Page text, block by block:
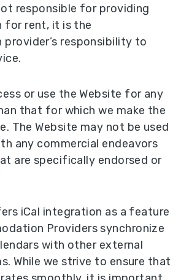
responsible for providing
for rent, it is the
responsibility to
or use the Website for any
that for which we make the
The Website may not be used
any commercial endeavors
are specifically endorsed or
iCal integration as a feature
Providers synchronize
with other external
While we strive to ensure that